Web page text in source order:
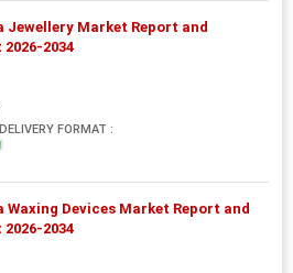
Jewellery Market Report and
2034
FORMAT :
Devices Market Report and
2034